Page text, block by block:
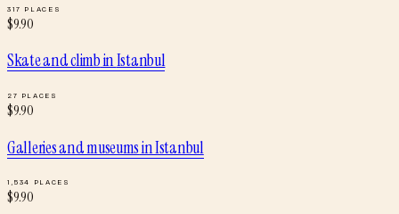
317 PLACES
$9.90
Skate and climbinIstanbul
27 PLACES
$9.90
Galleries and museumsinIstanbul
1,534 PLACES
$9.90